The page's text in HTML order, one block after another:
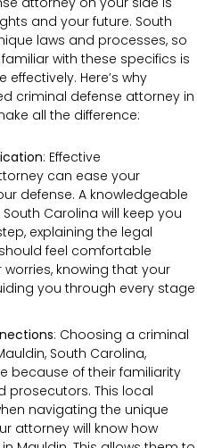
and your future. South
laws and processes, so
with these specifics is
Here’s why
criminal defense attorney in
all the difference:
: Effective
can ease your
defense. A knowledgeable
Carolina will keep you
explaining the legal
feel comfortable
knowing that your
you through every stage
: Choosing a criminal
South Carolina,
because of their familiarity
prosecutors. This local
navigating the unique
attorney will know how